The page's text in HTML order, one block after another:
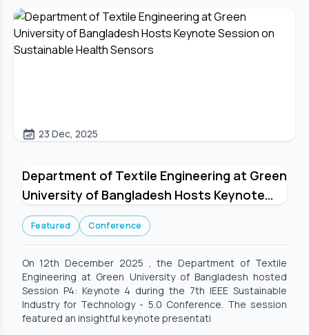
23 Dec, 2025
Department of Textile Engineering at Green
University of Bangladesh Hosts Keynote
Session on Sustainable Health Sensors
Featured Conference
On 12th December 2025 , the Department of Textile
Engineering at Green University of Bangladesh hosted
Session P4: Keynote 4 during the 7th IEEE Sustainable
Industry for Technology - 5.0 Conference. The session
featured an insightful keynote presentati